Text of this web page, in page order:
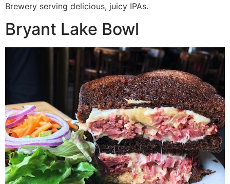
Brewery serving delicious, juicy IPAs.
Bryant Lake Bowl